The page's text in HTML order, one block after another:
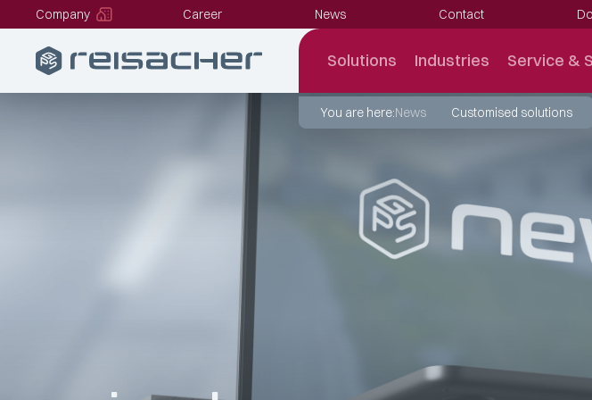
Company Career News Contact
Solutions Industries Service &
You are here:News Customised solutions